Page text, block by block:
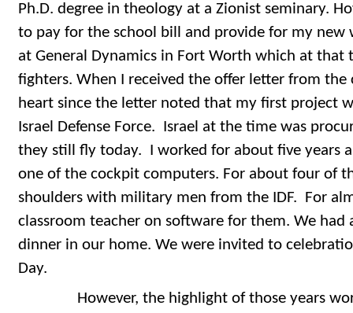
Ph.D. degree in theology at a Zionist seminary.
to pay for the school bill and provide for my new
at General Dynamics in Fort Worth which at that
fighters. When I received the offer letter from
heart since the letter noted that my first project
Israel Defense Force. Israel at the time was
they still fly today. I worked for about five years
one of the cockpit computers. For about four of
shoulders with military men from the IDF. For
classroom teacher on software for them. We had
dinner in our home. We were invited to
Day.
However, the highlight of those years